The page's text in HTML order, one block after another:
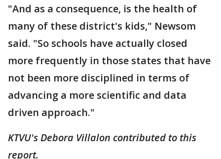
"And as a consequence, is the health of
many of these district's kids," Newsom
said. "So schools have actually closed
more frequently in those states that have
not been more disciplined in terms of
advancing a more scientific and data
driven approach."
KTVU's Debora Villalon contributed to this
report.